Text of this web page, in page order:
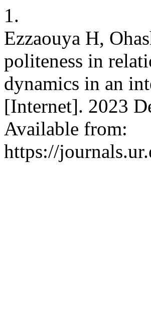
1.
Ezzaouya H,
politeness in
dynamics in an
[Internet]. 2023
Available from:
https://